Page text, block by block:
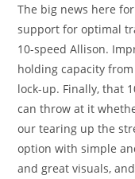
The big news here
support for optimal
10-speed Allison.
holding capacity
lock-up. Finally, that
can throw at it
our tearing up the
option with simple
and great visuals,